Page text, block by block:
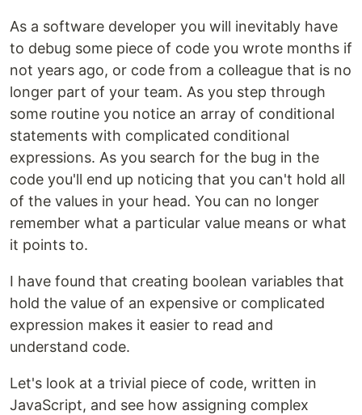
As a software developer you will inevitably have
to debug some piece of code you wrote months if
not years ago, or code from a colleague that is no
longer part of your team. As you step through
some routine you notice an array of conditional
statements with complicated conditional
expressions. As you search for the bug in the
code you'll end up noticing that you can't hold all
of the values in your head. You can no longer
remember what a particular value means or what
it points to.
I have found that creating boolean variables that
hold the value of an expensive or complicated
expression makes it easier to read and
understand code.
Let's look at a trivial piece of code, written in
JavaScript, and see how assigning complex